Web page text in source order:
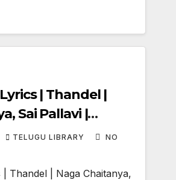
| Thandel |
Sai Pallavi |
| Devi Sri Prasad
TELUGU LIBRARY NO
Thandel | Naga Chaitanya,